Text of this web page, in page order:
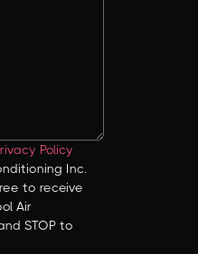
Policy
Inc.
to receive
Air
STOP to